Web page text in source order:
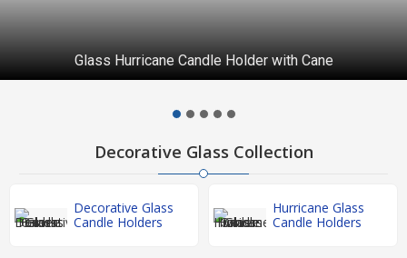
Glass Hurricane Candle Holder with Cane
Decorative Glass Collection
Decorative Glass
Candle Holders
Hurricane Glass
Candle Holders